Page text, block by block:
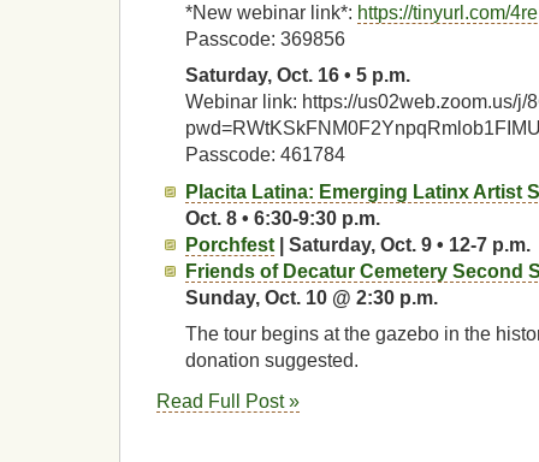
*New webinar link*: https://tinyurl.com/
Passcode: 369856
Saturday, Oct. 16 • 5 p.m.
Webinar link: https://us02web.zoom.us/j/
Passcode: 461784
Placita Latina: Emerging Latinx Artist
Oct. 8 • 6:30-9:30 p.m.
Porchfest | Saturday, Oct. 9 • 12-7 p.m.
Friends of Decatur Cemetery Second
Sunday, Oct. 10 @ 2:30 p.m.
The tour begins at the gazebo in the
donation suggested.
Read Full Post »